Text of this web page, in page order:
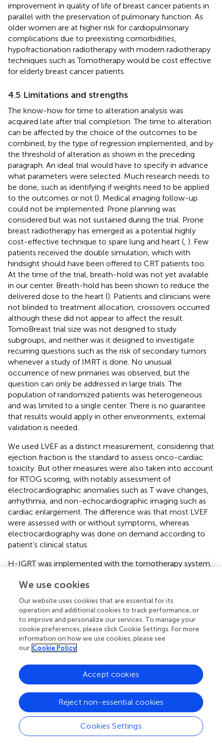
improvement in quality of life of breast cancer patients in
parallel with the preservation of pulmonary function. As
older women are at higher risk for cardiopulmonary
complications due to preexisting comorbidities,
hypofractionation radiotherapy with modern radiotherapy
techniques such as Tomotherapy would be cost effective
for elderly breast cancer patients.
4.5 Limitations and strengths
The know-how for time to alteration analysis was
acquired late after trial completion. The time to alteration
can be affected by the choice of the outcomes to be
combined, by the type of regression implemented, and by
the threshold of alteration as shown in the preceding
paragraph. An ideal trial would have to specify in advance
what parameters were selected. Much research needs to
be done, such as identifying if weights need to be applied
to the outcomes or not (). Medical imaging follow-up
could not be implemented. Prone planning was
considered but was not sustained during the trial. Prone
breast radiotherapy has emerged as a potential highly
cost-effective technique to spare lung and heart ( ). Few
patients received the double simulation, which with
hindsight should have been offered to CRT patients too.
At the time of the trial, breath-hold was not yet available
in our center. Breath-hold has been shown to reduce the
delivered dose to the heart (). Patients and clinicians were
not blinded to treatment allocation, crossovers occurred
although these did not appear to affect the result.
TomoBreast trial size was not designed to study
subgroups, and neither was it designed to investigate
recurring questions such as the risk of secondary tumors
whenever a study of IMRT is done. No unusual
occurrence of new primaries was observed, but the
question can only be addressed in large trials. The
population of randomized patients was heterogeneous
and was limited to a single center. There is no guarantee
that results would apply in other environments, external
validation is needed.
We used LVEF as a distinct measurement, considering that
ejection fraction is the standard to assess onco-cardiac
toxicity. But other measures were also taken into account
for RTOG scoring, with notably assessment of
electrocardiographic anomalies such as T wave changes,
arrhythmia, and non-echocardiographic imaging such as
cardiac enlargement. The difference was that most LVEF
were assessed with or without symptoms, whereas
electrocardiography was done on demand according to
patient’s clinical status.
H-IGRT was implemented with the tomotherapy system.
might be obtained with other techniques. Modern breast
radiotherapy has evolved and improved a lot. Several
techniques are available that can deliver the combination
of highly modulated dose distributions with the possibility
of frequent imaging. However, comparative clinical trials
reporting on lung-heart toxicity are too scarce to
establish the superiority of any technique. The reduced
daily imaging on tomotherapy, allowing smaller safety
margins. Another gain lays in the better dose distribution,
delivering a more homogeneous dose to the breast, but
less to the surrounding tissues. Other techniques reviewed
in recent issues of the journal, such as prone positioning,
breath hold, particles for various indications (
reduce the dose to the heart and other organs too. The
We use cookies
Our website uses cookies that are essential for its
operation and additional cookies to track performance, or
to improve and personalize our services. To manage your
cookie preferences, please click Cookie Settings. For more
information on how we use cookies, please see
our Cookie Policy
Cookies Settings
Reject non-essential cookies
Accept cookies